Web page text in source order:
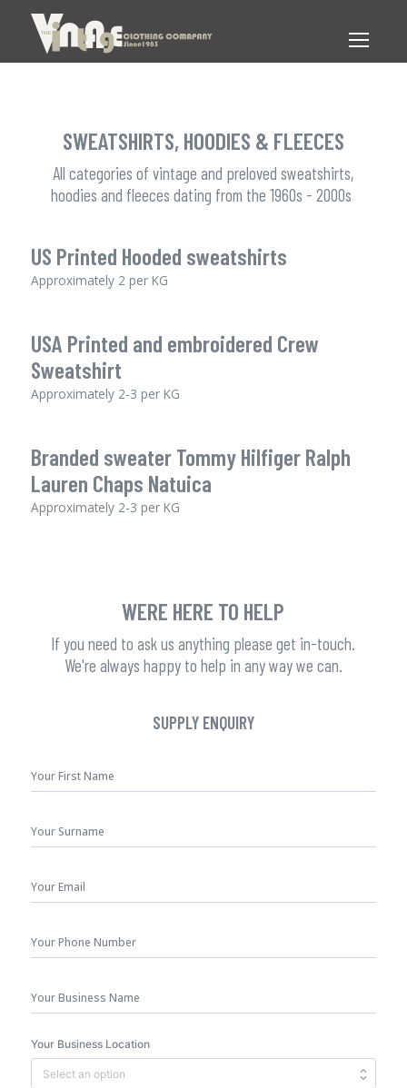
SWEATSHIRTS, HOODIES & FLEECES
All categories of vintage and preloved sweatshirts,
hoodies and fleeces dating from the 1960s - 2000s
US Printed Hooded sweatshirts
Approximately 2 per KG
USA Printed and embroidered Crew
Sweatshirt
Approximately 2-3 per KG
Branded sweater Tommy Hilfiger Ralph
Lauren Chaps Natuica
Approximately 2-3 per KG
WERE HERE TO HELP
If you need to ask us anything please get in-touch.
We're always happy to help in any way we can.
SUPPLY ENQUIRY
Name*
Email*
Number
Name
Your Business Location